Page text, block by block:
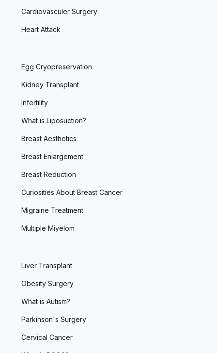
Cardiovasculer Surgery
Heart Attack
Egg Cryopreservation
Kidney Transplant
Infertility
What is Liposuction?
Breast Aesthetics
Breast Enlargement
Breast Reduction
Curiosities About Breast Cancer
Migraine Treatment
Multiple Miyelom
Liver Transplant
Obesity Surgery
What is Autism?
Parkinson's Surgery
Cervical Cancer